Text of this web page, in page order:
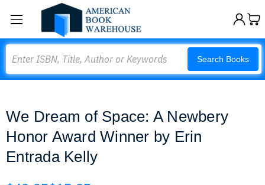
Search Books
We Dream of Space: A Newbery
Honor Award Winner by Erin
Entrada Kelly